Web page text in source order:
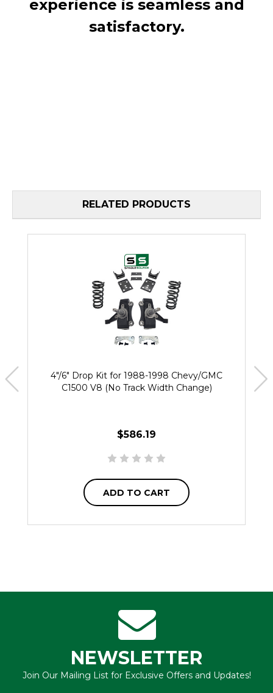
experience is seamless and
satisfactory.
RELATED PRODUCTS
4"/6" Drop Kit for 1988-1998 Chevy/GMC
C1500 V8 (No Track Width Change)
$586.19
ADD TO CART
NEWSLETTER
Join Our Mailing List for Exclusive Offers and Updates!